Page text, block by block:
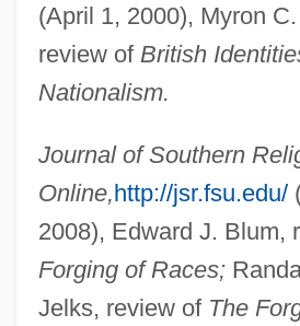
(April 1, 2000), Myron
review of British
Nationalism.
Journal of Southern
Online, http://jsr.fsu.edu/
2008), Edward J. Blum,
Forging of Races;
Jelks, review of The
Kidd, Charles (William)
Kidd, Benjamin
Kidd V. Pearson 128 U.S. 1 (1888)
Kid, Thomas